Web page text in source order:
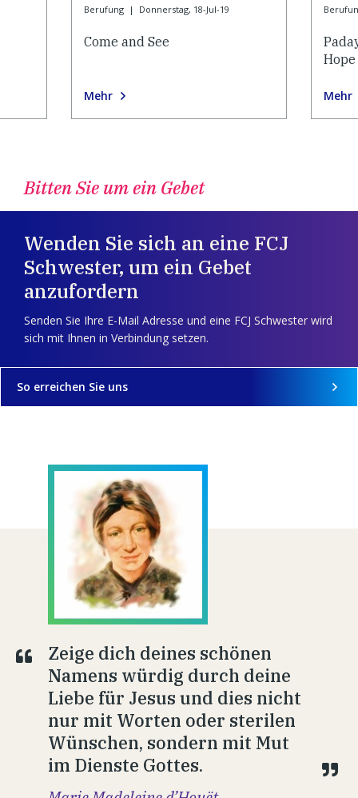
Berufung | Donnerstag, 18-Jul-19
Come and See
Mehr
Hope
Mehr
Bitten Sie um ein Gebet
Wenden Sie sich an eine FCJ
Schwester, um ein Gebet
anzufordern
Senden Sie Ihre E-Mail Adresse und eine FCJ Schwester wird
sich mit Ihnen in Verbindung setzen.
So erreichen Sie uns
Zeige dich deines schönen
Namens würdig durch deine
Liebe für Jesus und dies nicht
nur mit Worten oder sterilen
Wünschen, sondern mit Mut
im Dienste Gottes.